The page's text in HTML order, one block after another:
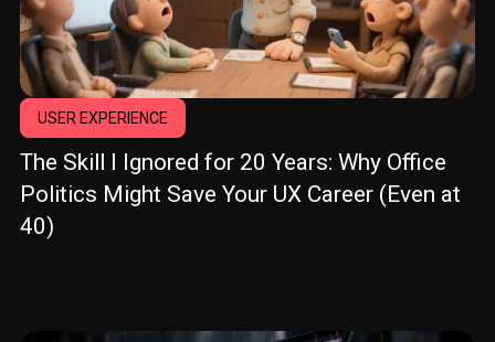
USER EXPERIENCE
The Skill I Ignored for 20 Years: Why Office
Politics Might Save Your UX Career (Even at
40)